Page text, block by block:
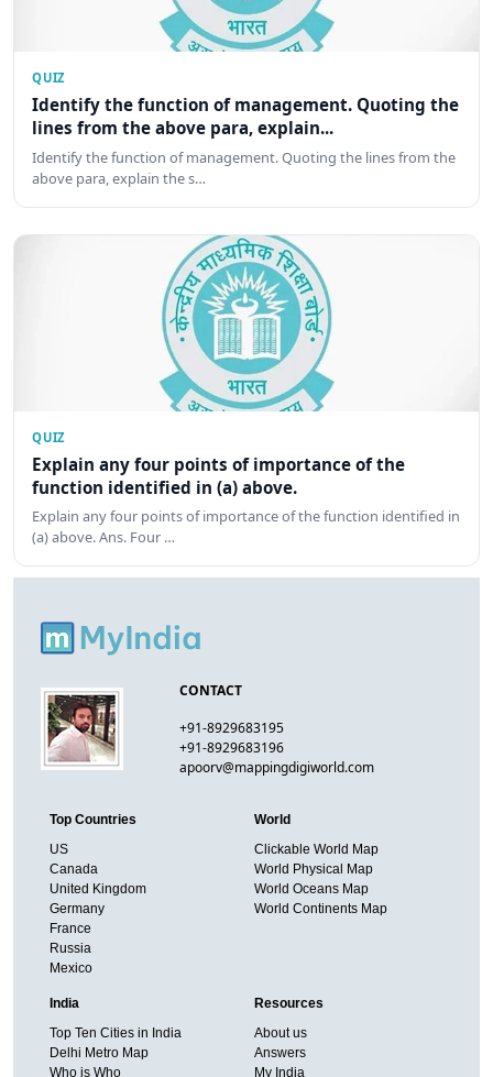
QUIZ
Identify the function of management. Quoting the
lines from the above para, explain...
Identify the function of management. Quoting the lines from the
above para, explain the s…
QUIZ
Explain any four points of importance of the
function identified in (a) above.
Explain any four points of importance of the function identified in
(a) above. Ans. Four …
CONTACT
+91-8929683195
+91-8929683196
apoorv@mappingdigiworld.com
Top Countries
US
Canada
United Kingdom
Germany
France
Russia
Mexico
World
Clickable World Map
World Physical Map
World Oceans Map
World Continents Map
India
Top Ten Cities in India
Delhi Metro Map
Who is Who
Resources
About us
Answers
My India